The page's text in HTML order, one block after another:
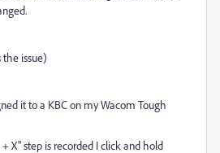
the issue)
it to a KBC on my Wacom Tough
X" step is recorded I click and hold